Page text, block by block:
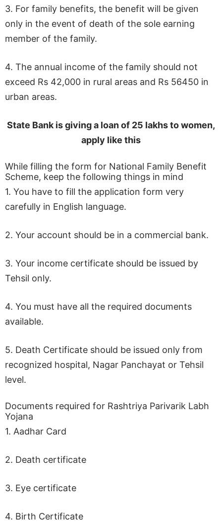
3. For family benefits, the benefit will be given
only in the event of death of the sole earning
member of the family.
4. The annual income of the family should not
exceed Rs 42,000 in rural areas and Rs 56450 in
urban areas.
State Bank is giving a loan of 25 lakhs to women,
apply like this
While filling the form for National Family Benefit
Scheme, keep the following things in mind
1. You have to fill the application form very
carefully in English language.
2. Your account should be in a commercial bank.
3. Your income certificate should be issued by
Tehsil only.
4. You must have all the required documents
available.
5. Death Certificate should be issued only from
recognized hospital, Nagar Panchayat or Tehsil
level.
Documents required for Rashtriya Parivarik Labh
Yojana
1. Aadhar Card
2. Death certificate
3. Eye certificate
4. Birth Certificate